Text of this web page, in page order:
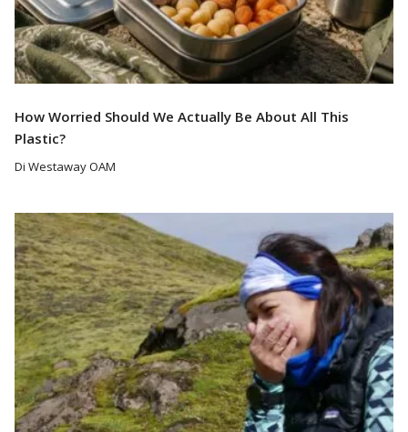
How Worried Should We Actually Be About All This
Plastic?
Di Westaway OAM
Read More